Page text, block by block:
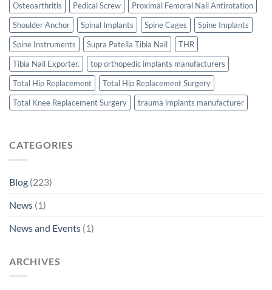
Osteoarthritis
Pedical Screw
Proximal Femoral Nail Antirotation
Shoulder Anchor
Spinal Implants Spine Cages
Spine Implants
Spine Instruments
Supra Patella Tibia Nail
THR
Tibia Nail Exporter.
top orthopedic implants manufacturers
Total Hip Replacement
Total Hip Replacement Surgery
Total Knee Replacement Surgery
trauma implants manufacturer
CATEGORIES
Blog (223)
News (1)
News and Events (1)
ARCHIVES